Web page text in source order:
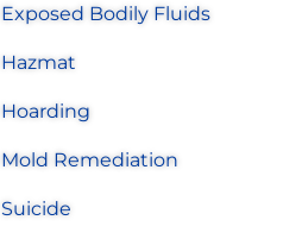
Exposed Bodily Fluids
Hazmat
Hoarding
Mold Remediation
Suicide